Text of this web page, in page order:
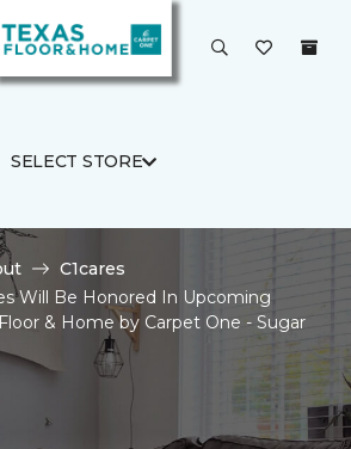
SELECT STORE
C1cares
Will Be Honored In Upcoming
& Home by Carpet One - Sugar